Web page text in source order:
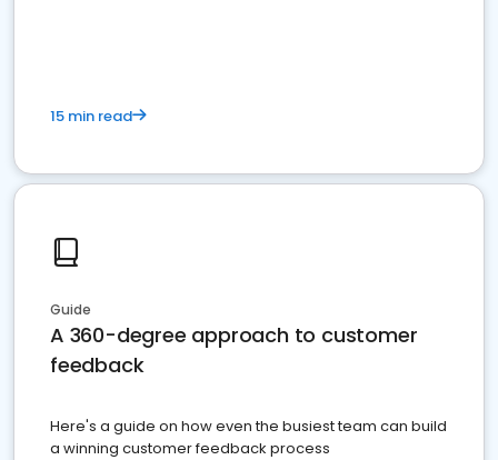
15 min read
Guide
A 360-degree approach to customer
feedback
Here's a guide on how even the busiest team can build
a winning customer feedback process